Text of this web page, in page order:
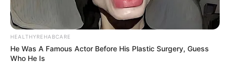
HEALTHYREHABCARE
He Was A Famous Actor Before His Plastic Surgery, Guess
Who He Is